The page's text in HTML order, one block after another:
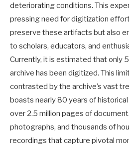
deteriorating conditions. This
pressing need for digitization
preserve these artifacts but also
to scholars, educators, and
Currently, it is estimated that only
archive has been digitized. This
contrasted by the archive’s vast
boasts nearly 80 years of
over 2.5 million pages of
photographs, and thousands of
recordings that capture pivotal